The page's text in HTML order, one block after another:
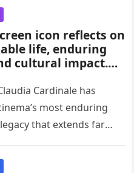
play an important
term blood sugar
icon reflects on
life, enduring
cultural impact.
she remains a
elegance and
in film, fashion,
culture across
Cardinale has
most enduring
that extends far